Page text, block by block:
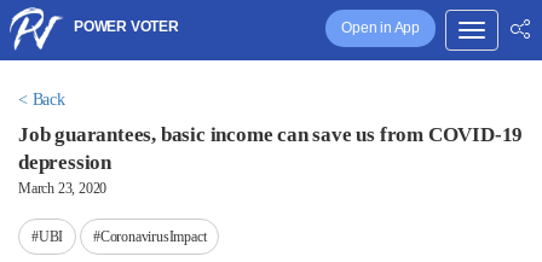
Open in App
POWER VOTER
< Back
Job guarantees, basic income can save us from COVID-19
depression
March 23, 2020
#UBI #CoronavirusImpact